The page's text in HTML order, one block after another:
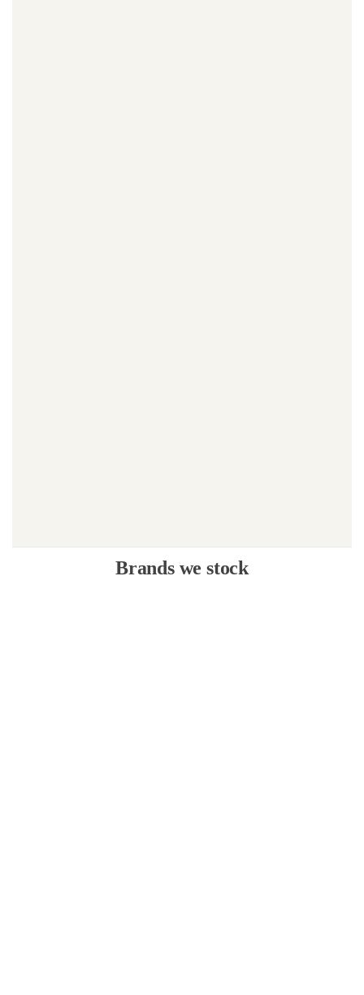
Brands we stock